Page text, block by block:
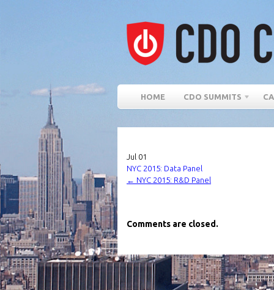
HOME CDO SUMMITS
Jul 01
NYC 2015: Data Panel
← NYC 2015: R&D Panel
Comments are closed.